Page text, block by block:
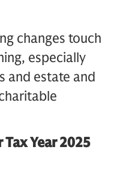
changes touch
especially
and estate and
Year 2025